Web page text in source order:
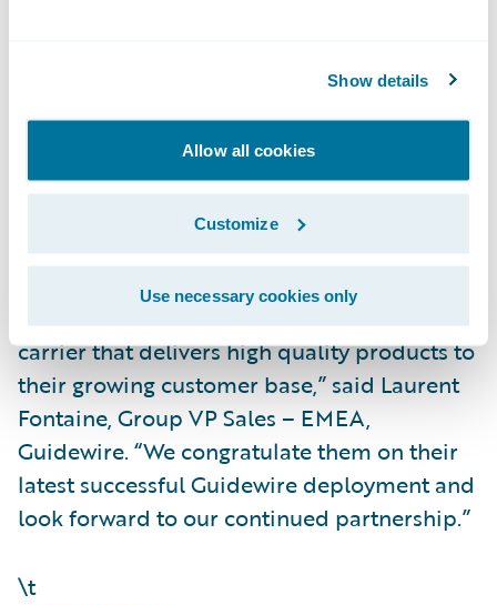
Show details
Allow all cookies
Customize
Use necessary cookies only
fraud tools, fast settlement functionalities
and many other features. We are already
able to reduce risk and offer heightened
service to our customers in the products we
have deployed.”\_
“ConTe.it have a strong reputation in the
carrier that delivers high quality products to
their growing customer base,” said Laurent
Fontaine, Group VP Sales – EMEA,
Guidewire. “We congratulate them on their
latest successful Guidewire deployment and
look forward to our continued partnership.”
\t